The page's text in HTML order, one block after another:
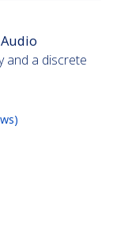
and a discrete
)